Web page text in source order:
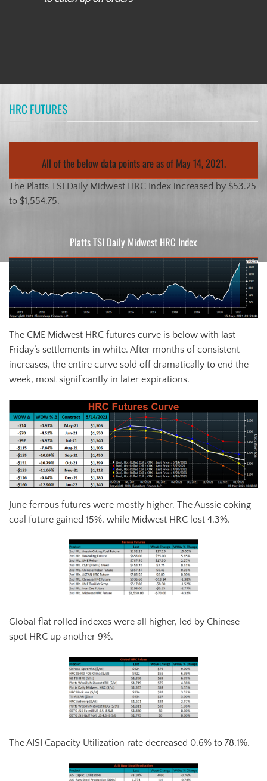
HRC FUTURES
All of the below data points are as of May 14, 2021.
The Platts TSI Daily Midwest HRC Index increased by $53.25
to $1,554.75.
Platts TSI Daily Midwest HRC Index
The CME Midwest HRC futures curve is below with last
Friday’s settlements in white. After months of consistent
increases, the entire curve sold off dramatically to end the
week, most significantly in later expirations.
June ferrous futures were mostly higher. The Aussie coking
coal future gained 15%, while Midwest HRC lost 4.3%.
Global flat rolled indexes were all higher, led by Chinese
spot HRC up another 9%.
The AISI Capacity Utilization rate decreased 0.6% to 78.1%.